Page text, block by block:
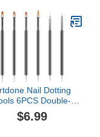
Nail Dotting
6PCS Double-
Nail Art Brushes
Nail Art Gel Polish
$6.99